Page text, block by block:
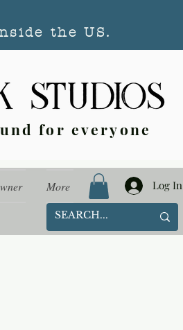
the US.
for everyone
More Log In